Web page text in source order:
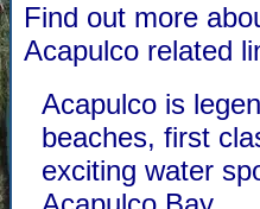
Find out more
Acapulco related
Acapulco is
beaches, first
exciting water